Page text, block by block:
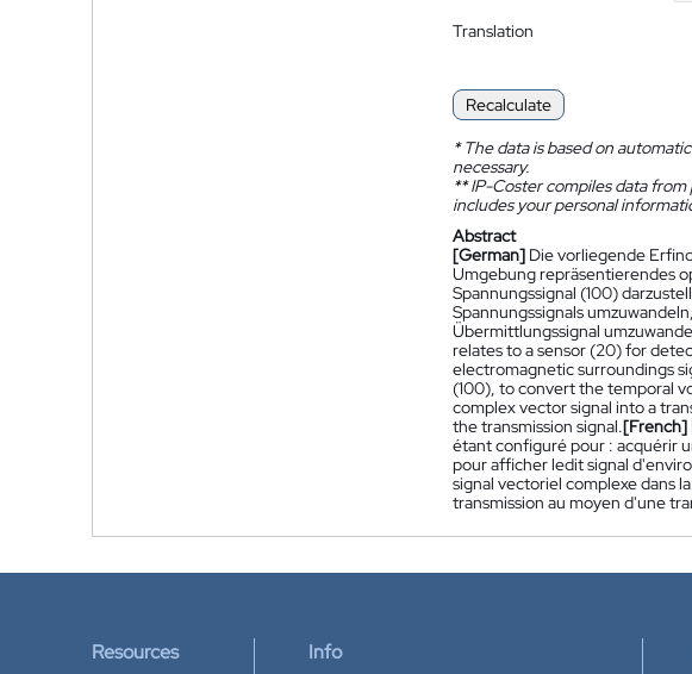
Translation
Recalculate
*The data is based on
necessary.
**IP-Coster compiles data from
includes your personal
Abstract
[German] Die vorliegende
Umgebung repräsentierendes
Spannungssignal (100)
Spannungssignals
Übermittlungssignal
relates to a sensor (20) for
electromagnetic surroundings
(100), to convert the temporal
complex vector signal into a
the transmission signal.[French]
étant configuré pour : acquérir
pour afficher ledit signal
signal vectoriel complexe dans
transmission au moyen d'une
Resources Info